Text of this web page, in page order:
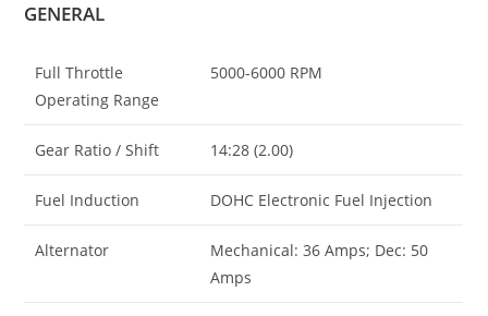
GENERAL
Full Throttle
Operating Range
5000-6000 RPM
Gear Ratio / Shift 14:28 (2.00)
Fuel Induction DOHC Electronic Fuel Injection
Alternator
Mechanical: 36 Amps; Dec: 50
Amps